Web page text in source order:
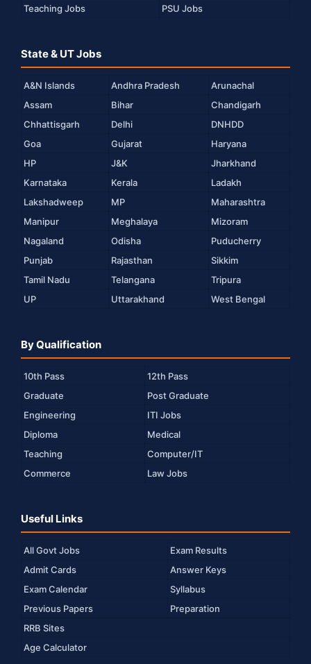
Teaching Jobs
PSU Jobs
State & UT Jobs
A&N Islands Andhra Pradesh
Arunachal
Assam
Bihar
Chandigarh
Chhattisgarh
Delhi
DNHDD
Goa
Gujarat
Haryana
HP
J&K
Jharkhand
Karnataka
Kerala
Ladakh
Lakshadweep
MP
Maharashtra
Manipur
Meghalaya
Mizoram
Nagaland
Odisha
Puducherry
Punjab
Rajasthan
Sikkim
Tamil Nadu
Telangana
Tripura
UP
Uttarakhand West Bengal
By Qualification
10th Pass
12th Pass
Graduate
Post Graduate
Engineering
ITI Jobs
Diploma
Medical
Teaching
Computer/IT
Commerce
Law Jobs
Useful Links
All Govt Jobs
Exam Results
Admit Cards
Answer Keys
Exam Calendar
Syllabus
Previous Papers
Preparation
RRB Sites
Age Calculator